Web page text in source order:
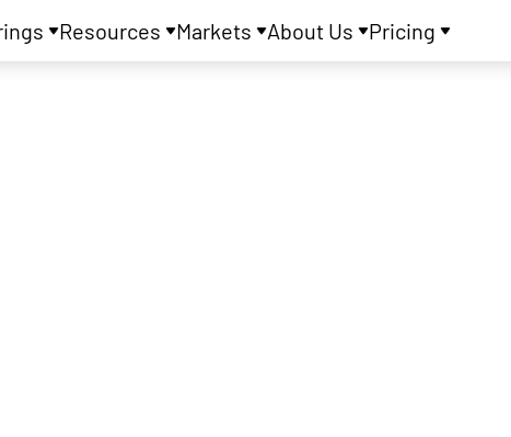
Resources Markets About Us Pricing